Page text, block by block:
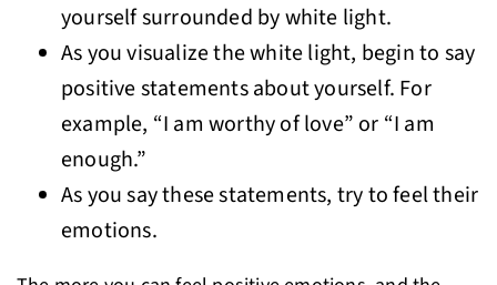
yourself surrounded by white light.
As you visualize the white light, begin to say
positive statements about yourself. For
example, “I am worthy of love” or “I am
enough.”
As you say these statements, try to feel their
emotions.